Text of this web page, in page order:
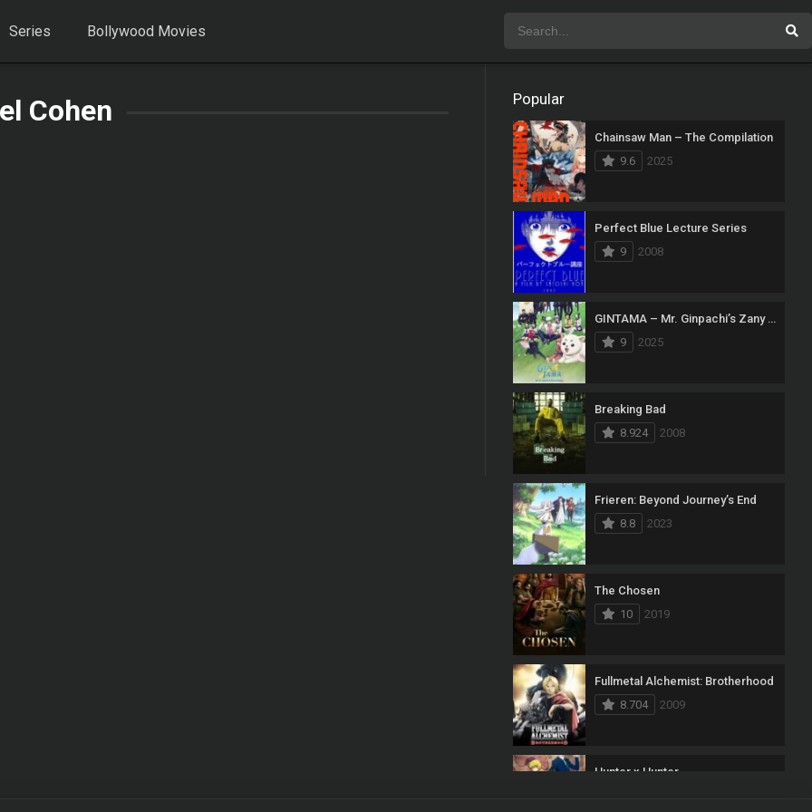
Series Bollywood Movies
Cohen Popular
Chainsaw Man – The Compilation
9.6
2025
Perfect Blue Lecture Series
9
2008
GINTAMA – Mr. Ginpachi’s Zany Class
9
2025
Breaking Bad
8.924
2008
Frieren: Beyond Journey’s End
8.8
2023
The Chosen
10
2019
Fullmetal Alchemist: Brotherhood
8.704
2009
Hunter x Hunter